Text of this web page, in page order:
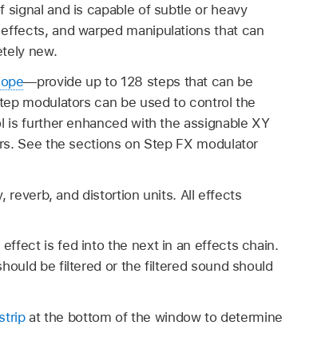
and is capable of subtle or heavy
and warped manipulations that can
new.
—provide up to 128 steps that can be
modulators can be used to control the
is further enhanced with the assignable XY
See the sections on Step FX modulator
reverb, and distortion units. All effects
is fed into the next in an effects chain.
be filtered or the filtered sound should
at the bottom of the window to determine